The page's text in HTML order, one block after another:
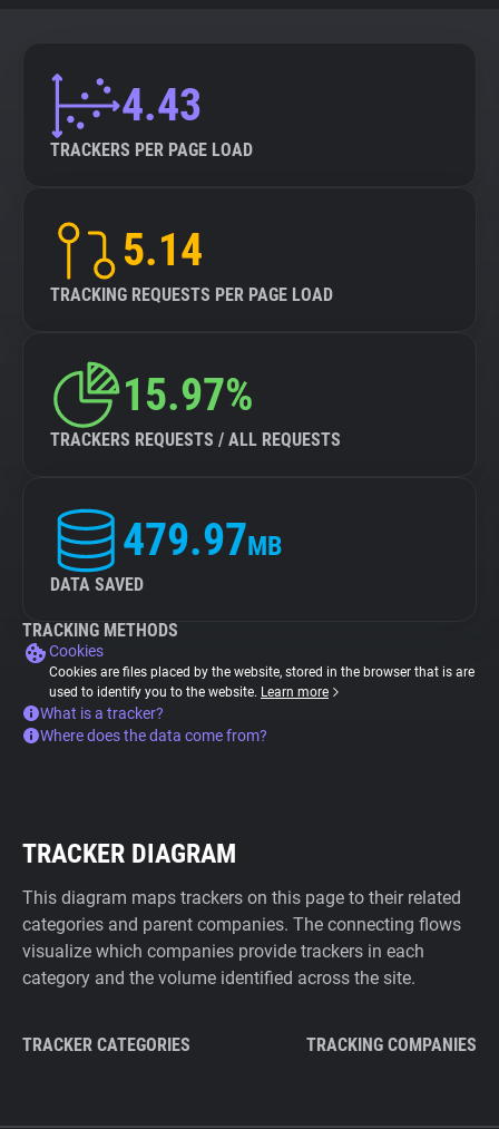
4.43
TRACKERS PER PAGE LOAD
5.14
TRACKING REQUESTS PER PAGE LOAD
15.97%
TRACKERS REQUESTS / ALL REQUESTS
479.97MB
DATA SAVED
TRACKING METHODS
Cookies
Cookies are files placed by the website, stored in the browser that is are
used to identify you to the website. Learn more
What is a tracker?
Where does the data come from?
TRACKER DIAGRAM
This diagram maps trackers on this page to their related
categories and parent companies. The connecting flows
visualize which companies provide trackers in each
category and the volume identified across the site.
TRACKER CATEGORIES TRACKING COMPANIES